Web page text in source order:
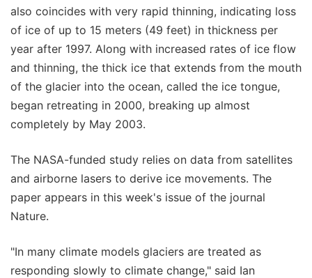
also coincides with very rapid thinning, indicating loss
of ice of up to 15 meters (49 feet) in thickness per
year after 1997. Along with increased rates of ice flow
and thinning, the thick ice that extends from the mouth
of the glacier into the ocean, called the ice tongue,
began retreating in 2000, breaking up almost
completely by May 2003.
The NASA-funded study relies on data from satellites
and airborne lasers to derive ice movements. The
paper appears in this week's issue of the journal
Nature.
"In many climate models glaciers are treated as
responding slowly to climate change," said Ian